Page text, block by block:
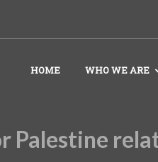
HOME WHO WE ARE
Palestine